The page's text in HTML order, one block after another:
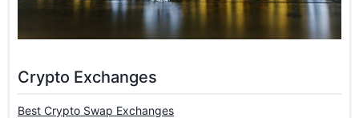
Crypto Exchanges
Best Crypto Swap Exchanges